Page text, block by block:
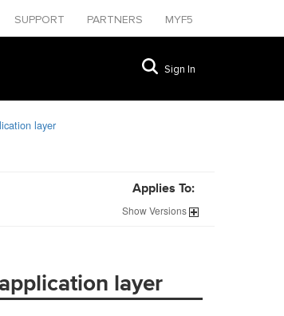
SUPPORT PARTNERS MYF5
Sign In
layer
Applies To:
ShowVersions
layer